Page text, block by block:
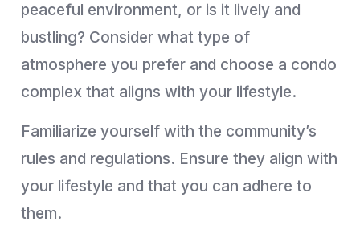
peaceful environment, or is it lively and
bustling? Consider what type of
atmosphere you prefer and choose a condo
complex that aligns with your lifestyle.
Familiarize yourself with the community’s
rules and regulations. Ensure they align with
your lifestyle and that you can adhere to
them.